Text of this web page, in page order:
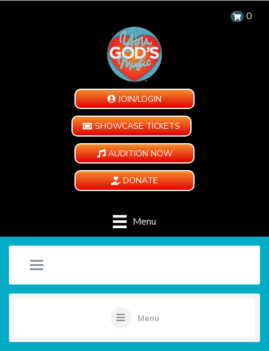
0
JOIN/LOGIN
SHOWCASE TICKETS
AUDITION NOW
DONATE
Menu
Menu